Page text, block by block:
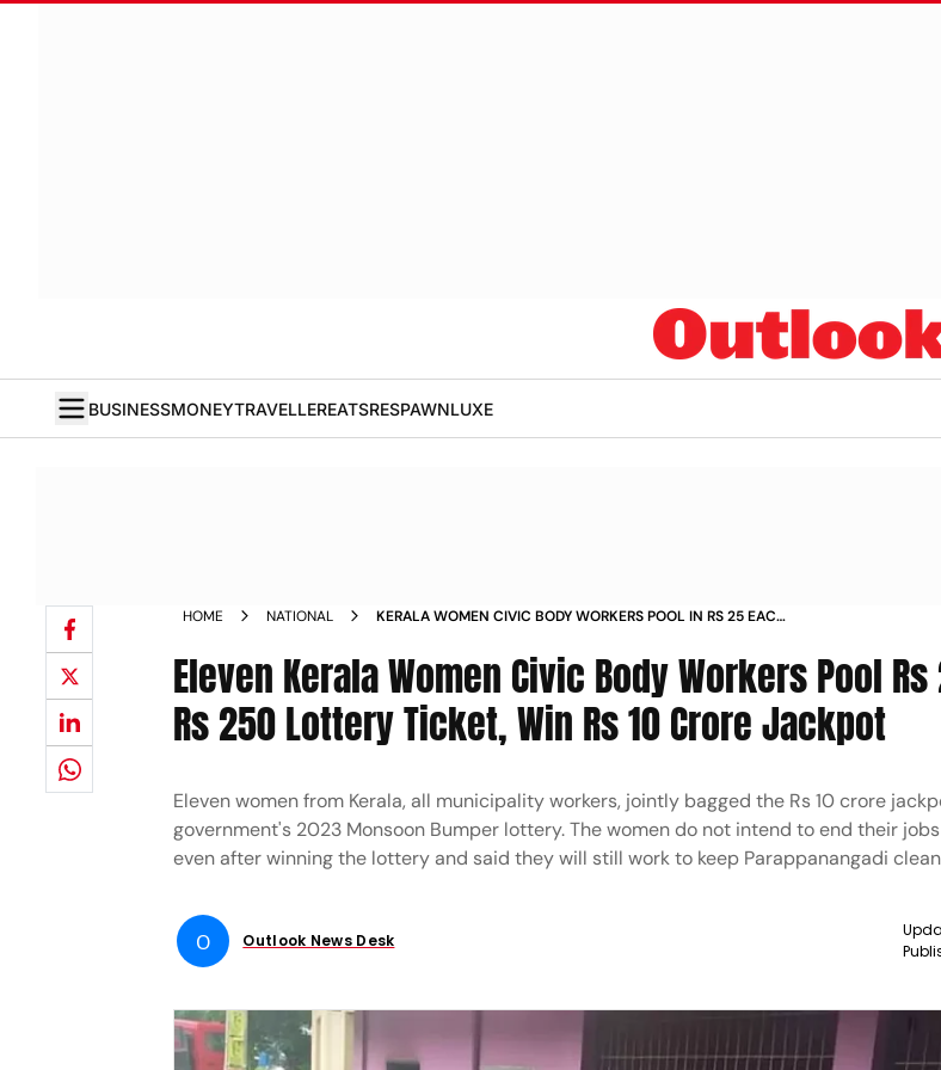
BUSINESSMONEYTRAVELLEREATSRESPAWNLUXE
HOME NATIONAL
KERALA WOMEN CIVIC BODY WORKERS POOL IN RS 25 EACH
NEWS
Eleven Kerala Women Civic Body Workers Pool Rs
Rs 250 Lottery Ticket, Win Rs 10 Crore Jackpot
Eleven women from Kerala, all municipality workers, jointly bagged the Rs 10 crore
government's 2023 Monsoon Bumper lottery. The women do not intend to end their
even after winning the lottery and said they will still work to keep Parappanangadi clean
O Outlook News Desk